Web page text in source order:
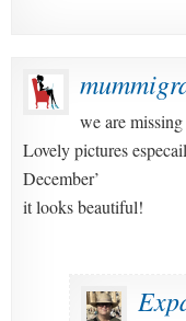
we are
Lovely pictures
December’
it looks beautiful!